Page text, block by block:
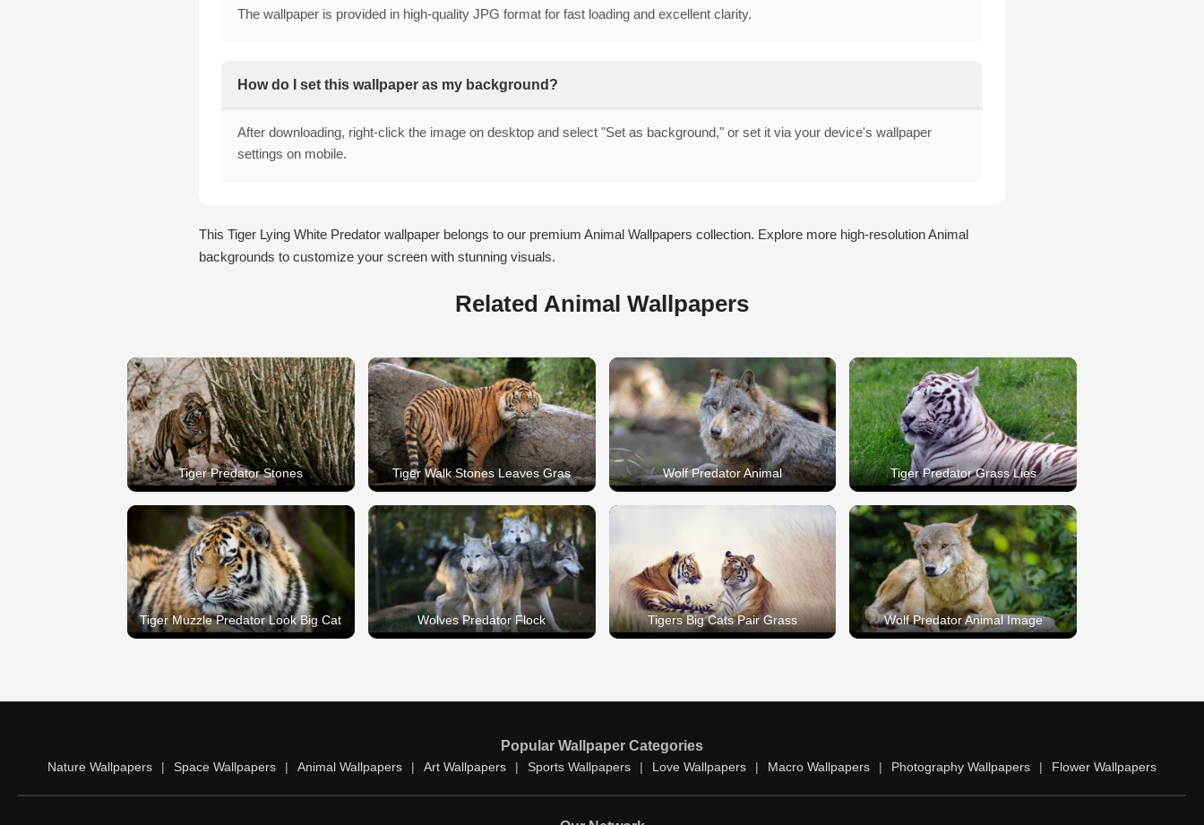
The wallpaper is provided in high-quality JPG format for fast loading and excellent clarity.
How do I set this wallpaper as my background?
After downloading, right-click the image on desktop and select "Set as background," or set it via your device's wallpaper
settings on mobile.
This Tiger Lying White Predator wallpaper belongs to our premium Animal Wallpapers collection. Explore more high-resolution Animal
backgrounds to customize your screen with stunning visuals.
Related Animal Wallpapers
Tiger Predator Stones Tiger Walk Stones Leaves Gras Wolf Predator Animal Tiger Predator Grass Lies
Tiger Muzzle Predator Look Big Cat Wolves Predator Flock Tigers Big Cats Pair Grass Wolf Predator Animal Image
Popular Wallpaper Categories
Nature Wallpapers | Space Wallpapers | Animal Wallpapers | Art Wallpapers | Sports Wallpapers | Love Wallpapers | Macro Wallpapers | Photography Wallpapers | Flower Wallpapers